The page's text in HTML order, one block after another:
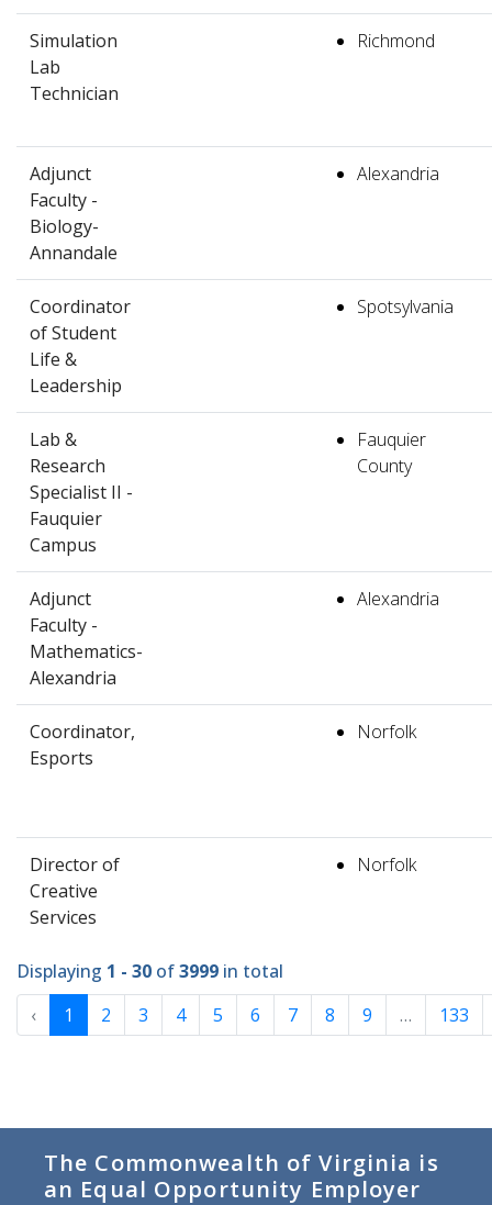
Simulation
Lab
Technician
Richmond
Adjunct
Faculty -
Biology-
Annandale
Alexandria
Coordinator
of Student
Life &
Leadership
Spotsylvania
Lab &
Research
Specialist II -
Fauquier
Campus
Fauquier
County
Adjunct
Faculty -
Mathematics-
Alexandria
Alexandria
Coordinator,
Esports
Norfolk
Director of
Creative
Services
Norfolk
Displaying 1 - 30 of3999 in total
‹
1 2 3 4 5 6 7 8 9 … 133
The Commonwealth of Virginia is
an Equal Opportunity Employer